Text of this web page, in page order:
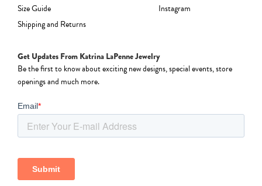
Size Guide
Shipping and Returns
Instagram
Get Updates From Katrina LaPenne Jewelry
Be the first to know about exciting new designs, special events, store
openings and much more.